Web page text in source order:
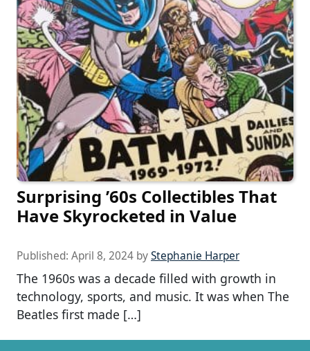
Surprising ’60s Collectibles That
Have Skyrocketed in Value
Published: April 8, 2024 byStephanie Harper
The 1960s was a decade filled with growth in
technology, sports, and music. It was when The
Beatles first made […]